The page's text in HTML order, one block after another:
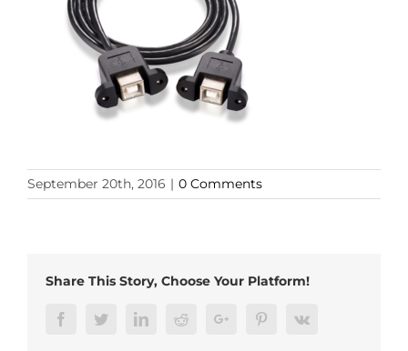
September 20th, 2016 | 0 Comments
Share This Story, Choose Your Platform!
FacebookTwitterLinkedInRedditGoogle+ PinterestVk